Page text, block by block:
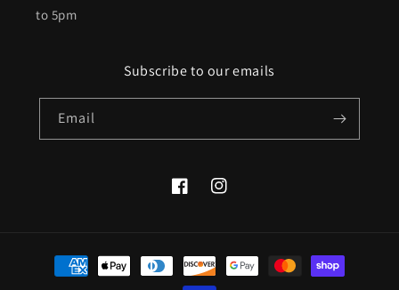
to 5pm
Subscribe to our emails
Email
FacebookInstagram
Payment
methods